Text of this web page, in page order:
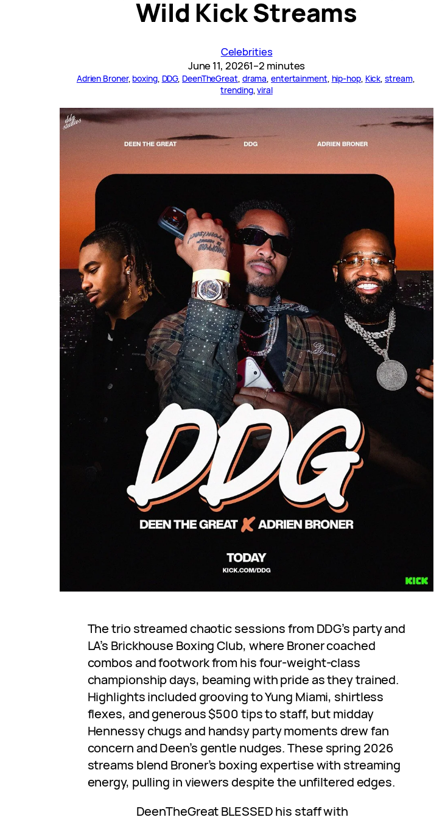
Wild Kick Streams
Celebrities
June 11, 20261–2 minutes
Adrien Broner, boxing, DDG, DeenTheGreat, drama, entertainment, hip-hop, Kick, stream
trending, viral
The trio streamed chaotic sessions from DDG’s party and
LA’s Brickhouse Boxing Club, where Broner coached
combos and footwork from his four-weight-class
championship days, beaming with pride as they trained.
Highlights included grooving to Yung Miami, shirtless
flexes, and generous $500 tips to staff, but midday
Hennessy chugs and handsy party moments drew fan
concern and Deen’s gentle nudges. These spring 2026
streams blend Broner’s boxing expertise with streaming
energy, pulling in viewers despite the unfiltered edges.
DeenTheGreat BLESSED his staff with